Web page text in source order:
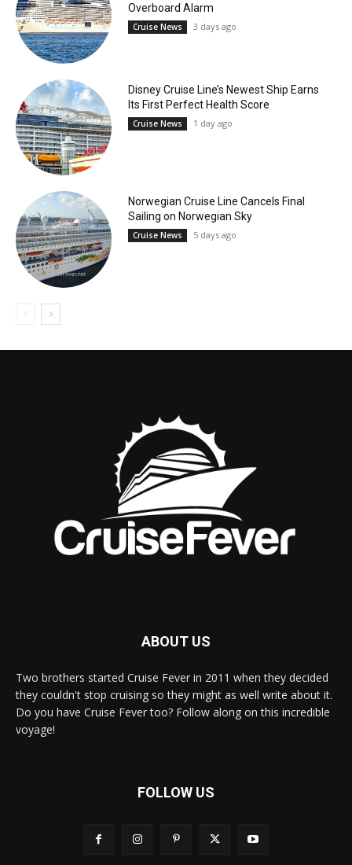
Overboard Alarm
Cruise News 3 days ago
Disney Cruise Line’s Newest Ship Earns
Its First Perfect Health Score
Cruise News 1 day ago
Norwegian Cruise Line Cancels Final
Sailing on Norwegian Sky
Cruise News 5 days ago
ABOUT US
Two brothers started Cruise Fever in 2011 when they decided
they couldn't stop cruising so they might as well write about it.
Do you have Cruise Fever too? Follow along on this incredible
voyage!
FOLLOW US